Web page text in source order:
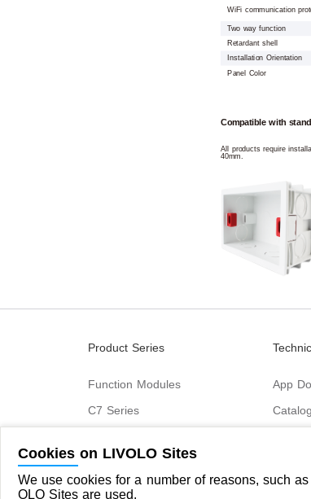
WiFi communication
Two way function
Retardant shell
Installation Orientation
Panel Color
Compatible with
All products require
40mm.
Product Series
Function Modules
C7 Series
C9 Series
App
Catalog
Cookies on LIVOLO Sites
We use cookies for a number of reasons, such
OLO Sites are used.